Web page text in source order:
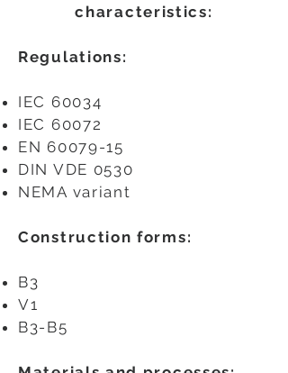
characteristics:
Regulations:
IEC 60034
IEC 60072
EN 60079-15
DIN VDE 0530
NEMA variant
Construction forms:
B3
V1
B3-B5